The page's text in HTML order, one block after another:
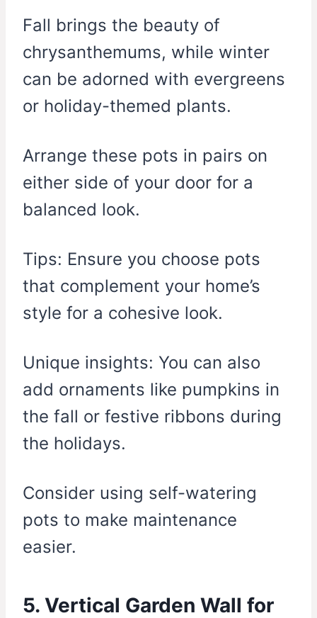
Fall brings the beauty of
chrysanthemums, while winter
can be adorned with evergreens
or holiday-themed plants.
Arrange these pots in pairs on
either side of your door for a
balanced look.
Tips: Ensure you choose pots
that complement your home’s
style for a cohesive look.
Unique insights: You can also
add ornaments like pumpkins in
the fall or festive ribbons during
the holidays.
Consider using self-watering
pots to make maintenance
easier.
5. Vertical Garden Wall for